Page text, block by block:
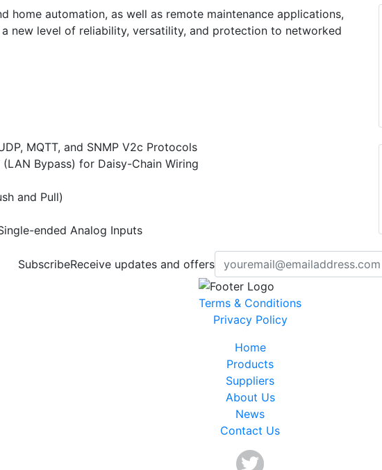
home automation, as well as remote maintenance applications,
a new level of reliability, versatility, and protection to networked
MQTT, and SNMP V2c Protocols
Bypass) for Daisy-Chain Wiring
and Pull)
ended Analog Inputs
SubscribeReceive updates and offers
Terms & Conditions
Privacy Policy
Home
Products
Suppliers
About Us
News
Contact Us